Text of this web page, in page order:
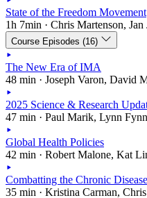
State of the Freedom Movement
1h 7min · Chris Martenson,
Course Episodes (16)
The New Era of IMA
48 min · Joseph Varon, David
2025 Science & Research
47 min · Paul Marik, Lynn
Global Health Policies
42 min · Robert Malone, Kat
Combatting the Chronic
35 min · Kristina Carman,